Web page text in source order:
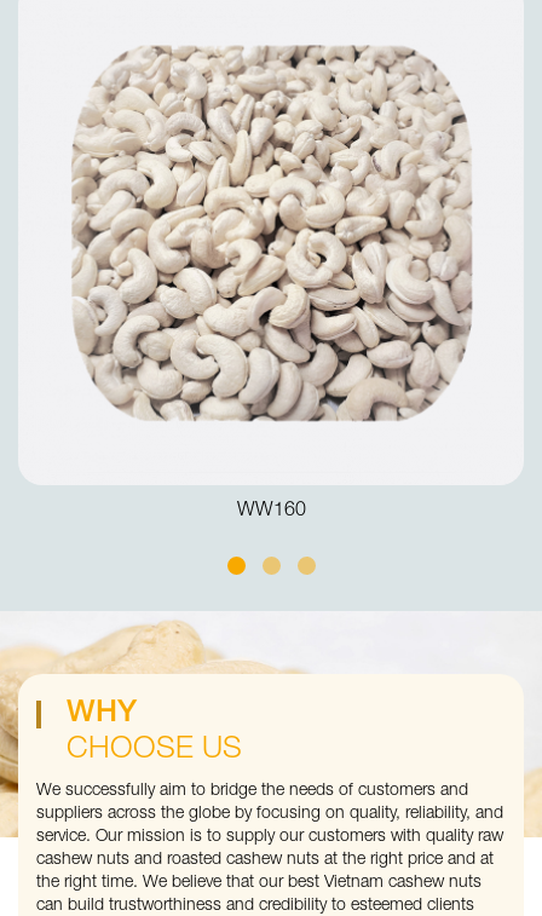
WW160
WHY
CHOOSE US
We successfully aim to bridge the needs of customers and
suppliers across the globe by focusing on quality, reliability, and
service. Our mission is to supply our customers with quality raw
cashew nuts and roasted cashew nuts at the right price and at
the right time. We believe that our best Vietnam cashew nuts
can build trustworthiness and credibility to esteemed clients